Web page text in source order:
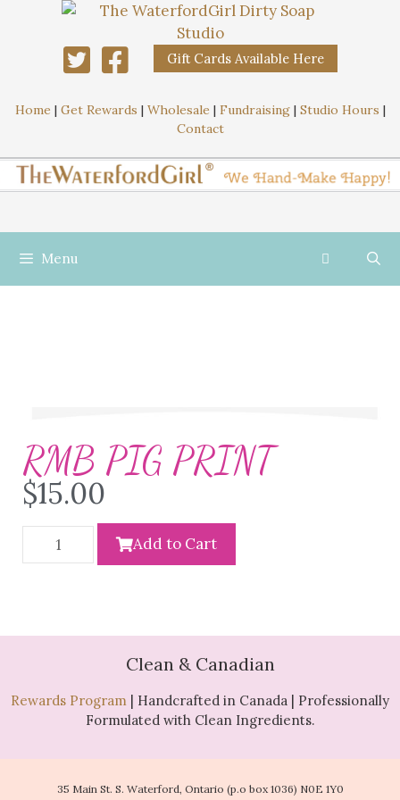
Gift Cards Available Here
Home | Get Rewards | Wholesale | Fundraising| Studio Hours |
Contact
Menu
RMB PIG PRINT
$15.00
Add to Cart
Clean & Canadian
Rewards Program | Handcrafted in Canada | Professionally
Formulated with Clean Ingredients.
35 Main St. S. Waterford, Ontario (p.o box 1036) N0E 1Y0